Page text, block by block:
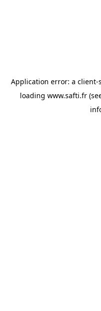
Application error: a client-
loading www.safti.fr